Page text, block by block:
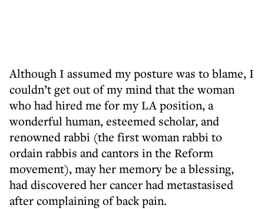
Although I assumed my posture was to blame, I
couldn’t get out of my mind that the woman
who had hired me for my LA position, a
wonderful human, esteemed scholar, and
renowned rabbi (the first woman rabbi to
ordain rabbis and cantors in the Reform
movement), may her memory be a blessing,
had discovered her cancer had metastasised
after complaining of back pain.